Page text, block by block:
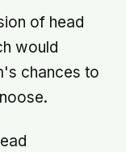
at hisof head
would
chances to